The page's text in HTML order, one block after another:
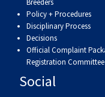
Breeders
Policy + Procedures
Disciplinary Process
Decisions
Official Complaint
Registration Committee
Social